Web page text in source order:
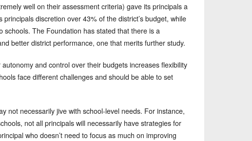
well on their assessment criteria) gave its principals a
discretion over 43% of the district’s budget, while
The Foundation has stated that there is a
better district performance, one that merits further study.
and control over their budgets increases flexibility
face different challenges and should be able to set
not necessarily jive with school-level needs. For instance,
not all principals will necessarily have strategies for
who doesn’t need to focus as much on improving